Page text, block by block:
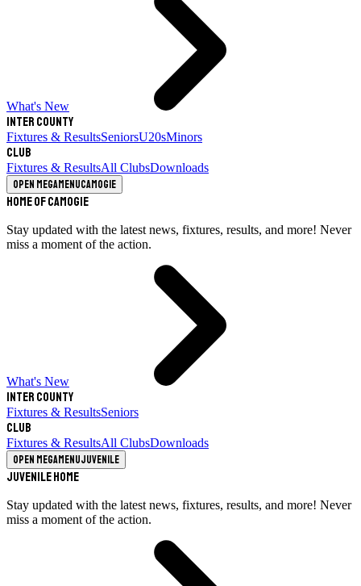
What's New
Inter County
Fixtures & ResultsSeniorsU20sMinors
Club
Fixtures & ResultsAll ClubsDownloads
Open megamenuCamogie
Home of Camogie
Stay updated with the latest news, fixtures, results, and more! Never
miss a moment of the action.
What's New
Inter County
Fixtures & ResultsSeniors
Club
Fixtures & ResultsAll ClubsDownloads
Open megamenuJuvenile
Juvenile Home
Stay updated with the latest news, fixtures, results, and more! Never
miss a moment of the action.